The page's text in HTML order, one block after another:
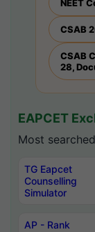
NEET
CSAB
CSAB
28,
EAPCET
Most
TG Eapcet
Counselling
Simulator
AP - Rank